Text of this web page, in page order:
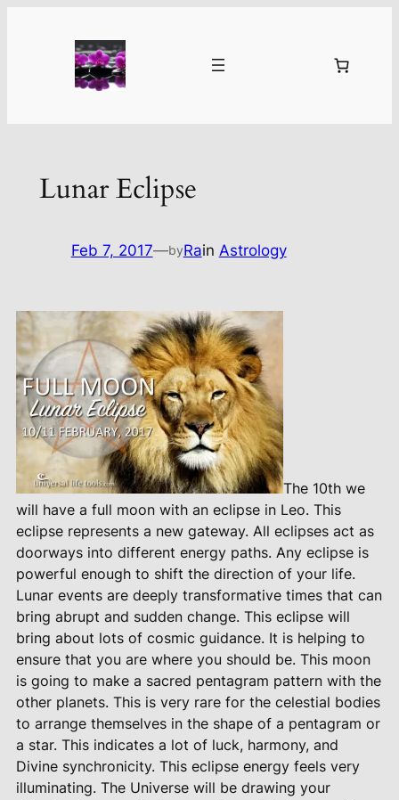
Lunar Eclipse
Feb 7, 2017—byRain Astrology
The 10th we
will have a full moon with an eclipse in Leo. This
eclipse represents a new gateway. All eclipses act as
doorways into different energy paths. Any eclipse is
powerful enough to shift the direction of your life.
Lunar events are deeply transformative times that can
bring abrupt and sudden change. This eclipse will
bring about lots of cosmic guidance. It is helping to
ensure that you are where you should be. This moon
is going to make a sacred pentagram pattern with the
other planets. This is very rare for the celestial bodies
to arrange themselves in the shape of a pentagram or
a star. This indicates a lot of luck, harmony, and
Divine synchronicity. This eclipse energy feels very
illuminating. The Universe will be drawing your